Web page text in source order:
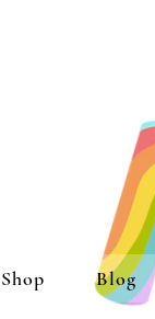
Shop Blog